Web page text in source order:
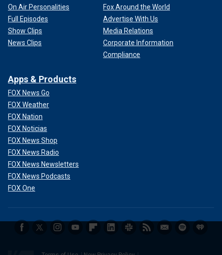
On Air Personalities
Full Episodes
Show Clips
News Clips
Fox Around the World
Advertise With Us
Media Relations
Corporate Information
Compliance
Apps & Products
FOX News Go
FOX Weather
FOX Nation
FOX Noticias
FOX News Shop
FOX News Radio
FOX News Newsletters
FOX News Podcasts
FOX One